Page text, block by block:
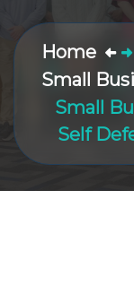
Home
Small
Small
Self